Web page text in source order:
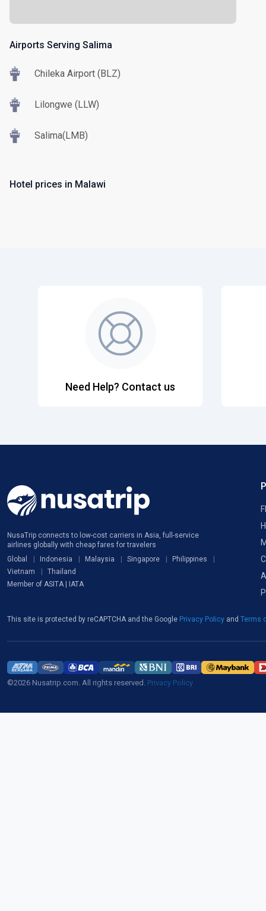
Airports Serving Salima
Chileka Airport (BLZ)
Lilongwe (LLW)
Salima(LMB)
Hotel prices in Malawi
Need Help? Contact us
NusaTrip connects to low-cost carriers in Asia, full-service
airlines globally with cheap fares for travelers
Global
Indonesia Malaysia Singapore
Philippines
Vietnam
Thailand
Member of ASITA | IATA
This site is protected by reCAPTCHA and the Google Privacy Policy and Terms
©2026 Nusatrip.com. All rights reserved. Privacy Policy